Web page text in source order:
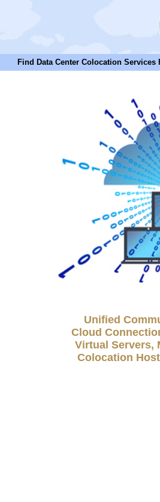
Find Data Center Colocation Services
Unified
Cloud
Virtual Servers,
Colocation